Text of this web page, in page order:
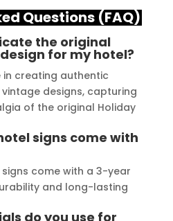
notch signage
The quality
used was
durability and
result. Moreover,
and
my
made the
and stress-
Signage
in need of high-
as they
Questions (FAQ)
the original
for my hotel?
in creating authentic
designs, capturing
of the original Holiday
signs come with
signs come with a 3-year
and long-lasting
do you use for